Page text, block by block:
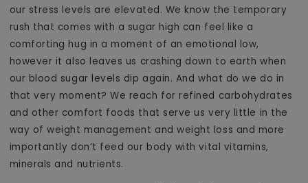
our stress levels are elevated. We know the temporary
rush that comes with a sugar high can feel like a
comforting hug in a moment of an emotional low,
however it also leaves us crashing down to earth when
our blood sugar levels dip again. And what do we do in
that very moment? We reach for refined carbohydrates
and other comfort foods that serve us very little in the
way of weight management and weight loss and more
importantly don’t feed our body with vital vitamins,
minerals and nutrients.